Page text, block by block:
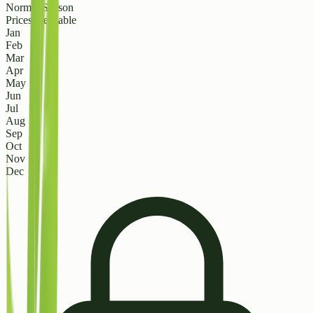
Normal Season
Prices are stable
Jan
Feb
Mar
Apr
May
Jun
Jul
Aug
Sep
Oct
Nov
Dec